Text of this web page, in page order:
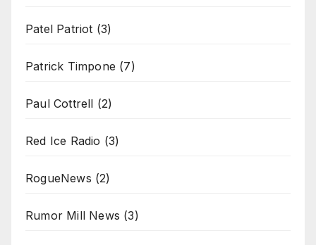
Patel Patriot (3)
Patrick Timpone (7)
Paul Cottrell (2)
Red Ice Radio (3)
RogueNews (2)
Rumor Mill News (3)